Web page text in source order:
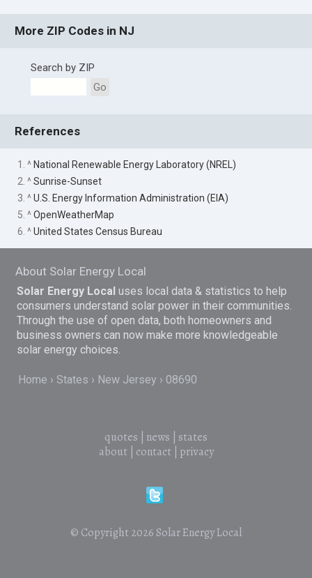
More ZIP Codes in NJ
Search by ZIP
Go
References
1. ^ National Renewable Energy Laboratory (NREL)
2. ^Sunrise-Sunset
3. ^U.S. Energy Information Administration (EIA)
5. ^OpenWeatherMap
6. ^United States Census Bureau
About Solar Energy Local
Solar Energy Local uses local data & statistics to help
consumers understand solar power in their communities.
Through the use of open data, both homeowners and
business owners can now make more knowledgeable
solar energy choices.
Home States New Jersey 08690
quotes news
states
about| contact| privacy
© Copyright 2026 Solar Energy Local